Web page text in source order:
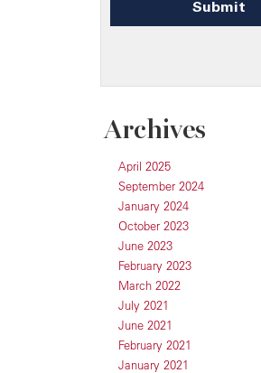
Archives
April 2025
September 2024
January 2024
October 2023
June 2023
February 2023
March 2022
July 2021
June 2021
February 2021
January 2021